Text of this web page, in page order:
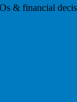
& financial